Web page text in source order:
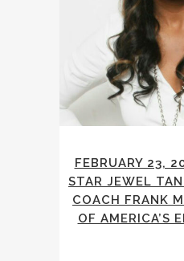
FEBRUARY 23,
STAR JEWEL
COACH FRANK
OF AMERICA’S